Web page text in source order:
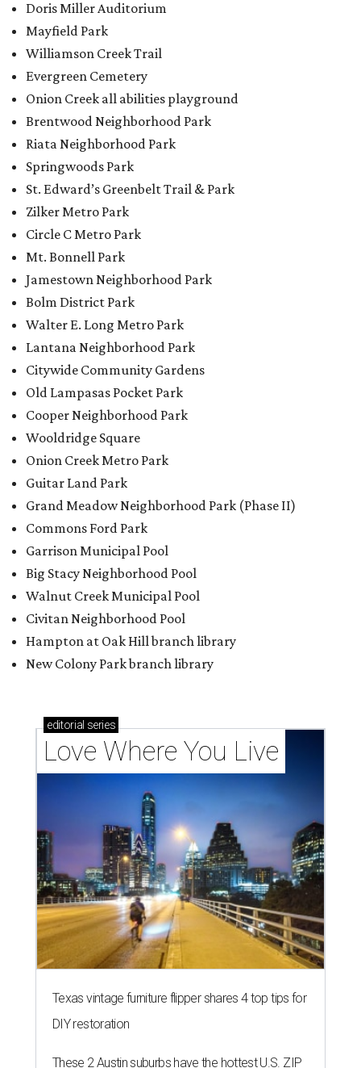
Circle C Metro Park
Mt. Bonnell Park
Jamestown Neighborhood Park
Bolm District Park
Walter E. Long Metro Park
Lantana Neighborhood Park
Citywide Community Gardens
Old Lampasas Pocket Park
Cooper Neighborhood Park
Wooldridge Square
Onion Creek Metro Park
Guitar Land Park
Grand Meadow Neighborhood Park (Phase II)
Commons Ford Park
Garrison Municipal Pool
Big Stacy Neighborhood Pool
Walnut Creek Municipal Pool
Civitan Neighborhood Pool
Hampton at Oak Hill branch library
New Colony Park branch library
editorialseries
Love Where You Live
Texas vintage furniture flipper shares 4 top tips for
These 2 Austin suburbs have the hottest U.S. ZIP
codes to move to
How Austin homeowners are sprucing up their
outdoor spaces this summer